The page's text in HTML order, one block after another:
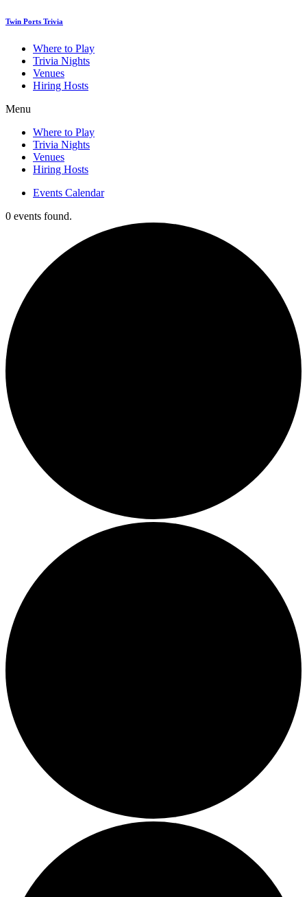
Skip
content
Twin Ports Trivia
Where to Play
Trivia Nights
Venues
Hiring Hosts
Menu
Where to Play
Trivia Nights
Venues
Hiring Hosts
Events Calendar
0 events found.